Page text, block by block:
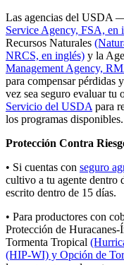
Las agencias del USDA
Service Agency, FSA, en
Recursos Naturales
NRCS, en inglés) y la
Management Agency,
para compensar pérdidas
vez sea seguro evaluar tu
Servicio del USDA para
los programas disponibles.
Protección Contra
• Si cuentas con seguro
cultivo a tu agente dentro
escrito dentro de 15 días.
• Para productores con
Protección de
Tormenta Tropical
(HIP-WI) y Opción de